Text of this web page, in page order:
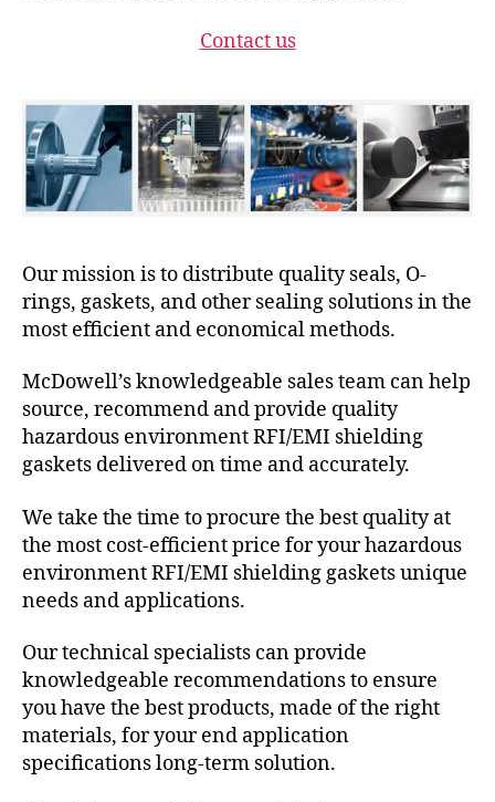
Contact us
Our mission is to distribute quality seals, O-
rings, gaskets, and other sealing solutions in the
most efficient and economical methods.
McDowell’s knowledgeable sales team can help
source, recommend and provide quality
hazardous environment RFI/EMI shielding
gaskets delivered on time and accurately.
We take the time to procure the best quality at
the most cost-efficient price for your hazardous
environment RFI/EMI shielding gaskets unique
needs and applications.
Our technical specialists can provide
knowledgeable recommendations to ensure
you have the best products, made of the right
materials, for your end application
specifications long-term solution.